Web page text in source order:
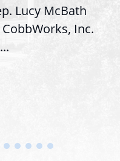
Lucy McBath
Inc.